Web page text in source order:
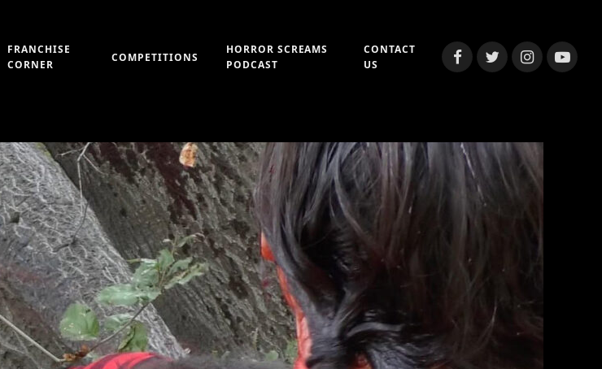
FRANCHISE
CORNER
COMPETITIONS
HORROR SCREAMS
PODCAST
CONTACT
US
FacebookTwitterInstagram